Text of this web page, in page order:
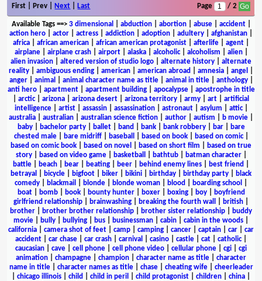
First | Prev | Next Last Page / 2
Available Tags==> 3 dimensional abduction| abortion| abuse| accident|
action hero
actor actress addiction adoption adultery afghanistan
africa
african american african american protagonist afterlife agent
airplane| airplane crash| airport| alaska| alcoholic| alcoholism alien|
alien invasion
altered version of studio logo alternate history
alternate
reality
ambiguous ending american american abroad amnesia angel
anger| animal animal character name as title| animal in title| anthology|
anti hero| apartment| apartment building| apocalypse| apostrophe in title
arctic| arizona arizona desert arizona territory army art
artificial
intelligence| artist| assassin| assassination| astronaut| asylum attic|
australia
australian australian science fiction author autism b movie
baby| bachelor party| ballet| band bank| bank robbery| bar|
bare
chested male| bare midriff| baseball based on book| based on comic|
based on comic book
based on novel based on short film
based on true
story| based on video game| basketball bathtub| batman character|
battle
beach bear beating beer behind enemy lines best friend
betrayal
bicycle bigfoot biker bikini birthday birthday party
black
comedy
blackmail blonde blonde woman blood boarding school
boat| bomb| book| bounty hunter| boxer| boxing| boy|
boyfriend
girlfriend relationship
brainwashing breaking the fourth wall british
brother
brother brother relationship brother sister relationship
buddy
movie
bully bullying bus businessman cabin cabin in the woods
california
camera shot of feet camp camping cancer captain car
car
accident
car chase car crash carnival casino castle cat catholic|
caucasian
cave cell phone cell phone video cellular phone cgi
cgi
animation
champagne champion character name as title
character
name in title| character names as title| chase| cheating wife| cheerleader
chicago illinois child child in peril child protagonist children china